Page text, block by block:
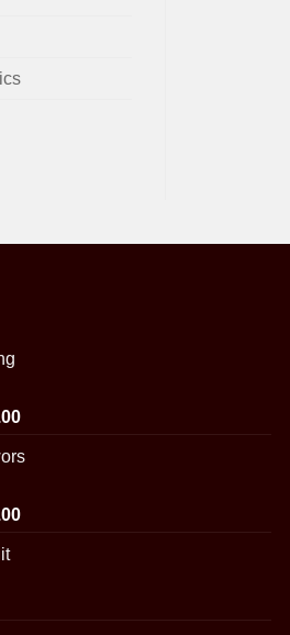
Price
$22.25
$89.00
Price